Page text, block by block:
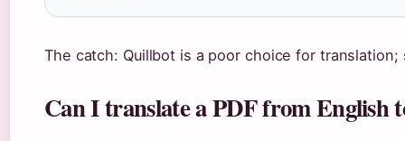
The catch: Quillbot is a poor choice for
Can I translate a PDF from English